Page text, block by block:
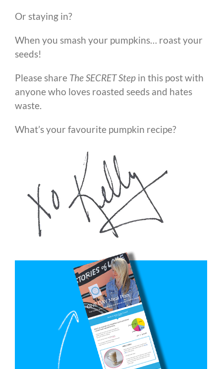
Or staying in?
When you smash your pumpkins… roast your
seeds!
Please share The SECRET Step in this post with
anyone who loves roasted seeds and hates
waste.
What’s your favourite pumpkin recipe?